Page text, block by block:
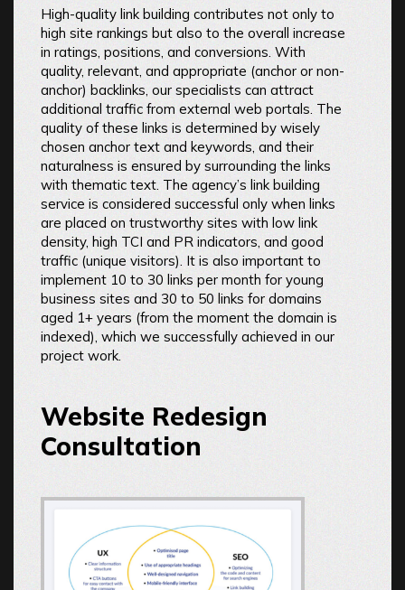
High-quality link building contributes not only to
high site rankings but also to the overall increase
in ratings, positions, and conversions. With
quality, relevant, and appropriate (anchor or non-
anchor) backlinks, our specialists can attract
additional traffic from external web portals. The
quality of these links is determined by wisely
chosen anchor text and keywords, and their
naturalness is ensured by surrounding the links
with thematic text. The agency’s link building
service is considered successful only when links
are placed on trustworthy sites with low link
density, high TCI and PR indicators, and good
traffic (unique visitors). It is also important to
implement 10 to 30 links per month for young
business sites and 30 to 50 links for domains
aged 1+ years (from the moment the domain is
indexed), which we successfully achieved in our
project work.
Website Redesign
Consultation